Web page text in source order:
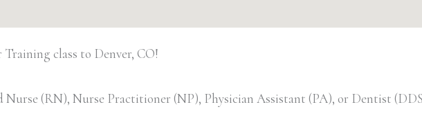
class to Denver, CO!
Nurse (RN), Nurse Practitioner (NP), Physician Assistant (PA), or Dentist